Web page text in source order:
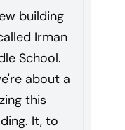
building
Irman
School.
about a
this
It, to